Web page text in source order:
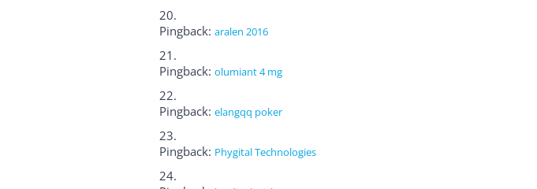
Pingback: aralen 2016
Pingback: olumiant 4 mg
Pingback: elangqq poker
Pingback: Phygital Technologies